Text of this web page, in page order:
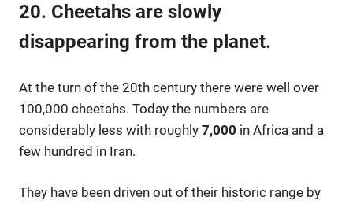
20. Cheetahs are slowly
disappearing from the planet.
At the turn of the 20th century there were well over
100,000 cheetahs. Today the numbers are
considerably less with roughly 7,000 in Africa and a
few hundred in Iran.
They have been driven out of their historic range by